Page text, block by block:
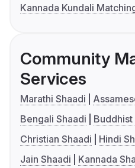
Kannada Kundali
Community
Services
Marathi Shaadi
Bengali Shaadi
Buddhist
Christian Shaadi
Hindi
Jain Shaadi
Kannada